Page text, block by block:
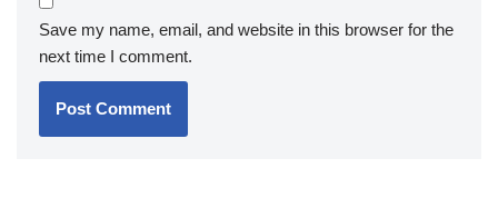
Save my name, email, and website in this browser for the
next time I comment.